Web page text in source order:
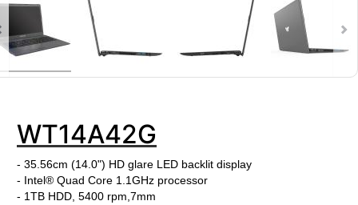
WT14A42G
- 35.56cm (14.0") HD glare LED backlit display
- Intel® Quad Core 1.1GHz processor
- 1TB HDD, 5400 rpm,7mm